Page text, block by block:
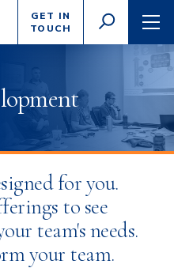
GET IN
TOUCH
TOGGLE
SEARCH
search
criteria
for you.
to see
team's needs.
your team.